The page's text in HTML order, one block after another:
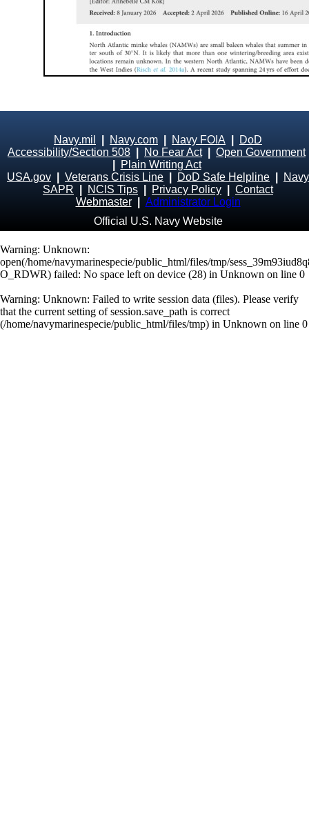
Navy.mil Navy.com Navy FOIA
DoD
Accessibility/Section 508
No Fear Act| Open Government
Plain Writing Act
USA.gov
Veterans Crisis Line DoD Safe Helpline
Navy
SAPR
NCIS Tips Privacy Policy
Contact
Webmaster
Administrator Login
Official U.S. Navy Website
Warning: Unknown:
open(/home/navymarinespecie/public_html/files/tmp/
O_RDWR) failed: No space left on device (28) in Unknown on line 0
Warning: Unknown: Failed to write session data (files). Please verify
that the current setting of session.save_path is correct
(/home/navymarinespecie/public_html/files/tmp) in Unknown on line 0